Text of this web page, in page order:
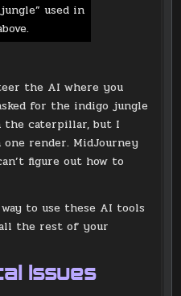
used in
the AI where you
for the indigo jungle
caterpillar, but I
render. MidJourney
figure out how to
to use these AI tools
the rest of your
Issues